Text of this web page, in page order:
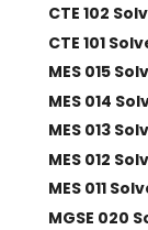
CTE 102
CTE 101
MES 015
MES 014
MES 013
MES 012
MES 011
MGSE 020